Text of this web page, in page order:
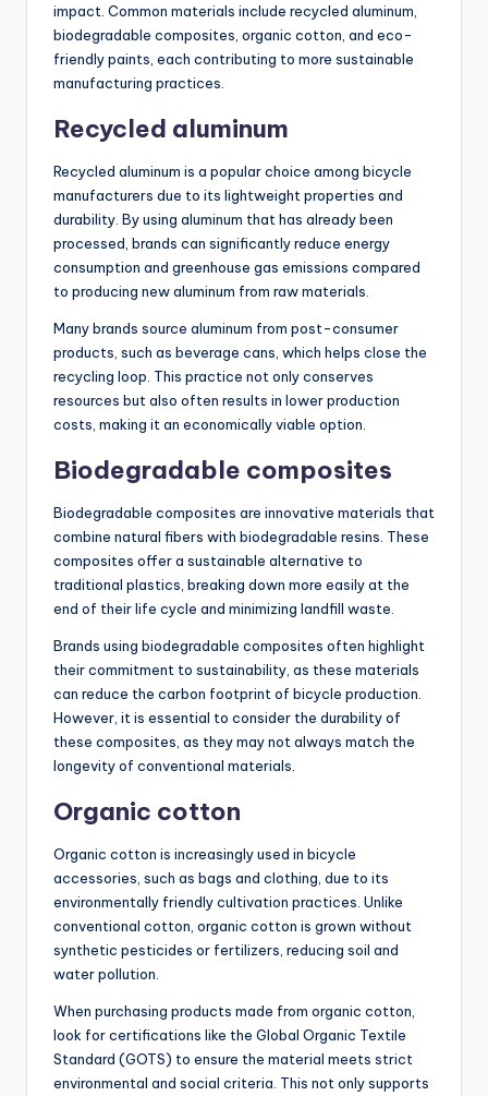
impact. Common materials include recycled aluminum,
biodegradable composites, organic cotton, and eco-
friendly paints, each contributing to more sustainable
manufacturing practices.
Recycled aluminum
Recycled aluminum is a popular choice among bicycle
manufacturers due to its lightweight properties and
durability. By using aluminum that has already been
processed, brands can significantly reduce energy
consumption and greenhouse gas emissions compared
to producing new aluminum from raw materials.
Many brands source aluminum from post-consumer
products, such as beverage cans, which helps close the
recycling loop. This practice not only conserves
resources but also often results in lower production
costs, making it an economically viable option.
Biodegradable composites
Biodegradable composites are innovative materials that
combine natural fibers with biodegradable resins. These
composites offer a sustainable alternative to
traditional plastics, breaking down more easily at the
end of their life cycle and minimizing landfill waste.
Brands using biodegradable composites often highlight
their commitment to sustainability, as these materials
can reduce the carbon footprint of bicycle production.
However, it is essential to consider the durability of
these composites, as they may not always match the
longevity of conventional materials.
Organic cotton
Organic cotton is increasingly used in bicycle
accessories, such as bags and clothing, due to its
environmentally friendly cultivation practices. Unlike
conventional cotton, organic cotton is grown without
synthetic pesticides or fertilizers, reducing soil and
water pollution.
When purchasing products made from organic cotton,
look for certifications like the Global Organic Textile
Standard (GOTS) to ensure the material meets strict
environmental and social criteria. This not only supports